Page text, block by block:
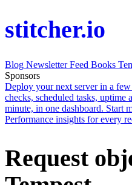
stitcher.io
Blog NewsletterFeed Books
Sponsors
Deploy your next server in a
checks, scheduled tasks,
minute, in one dashboard. Start
Performance insights for every
Request